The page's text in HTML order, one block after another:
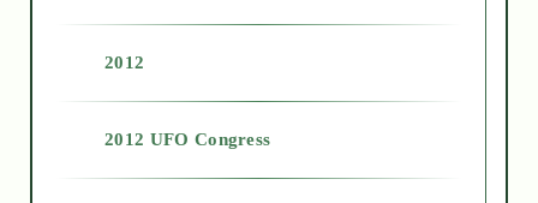
2012
2012 UFO Congress